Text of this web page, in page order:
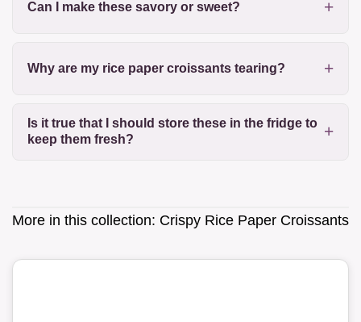
Can I make these savory or sweet?
Why are my rice paper croissants tearing?
Is it true that I should store these in the fridge to
keep them fresh?
More in this collection: Crispy Rice Paper Croissants